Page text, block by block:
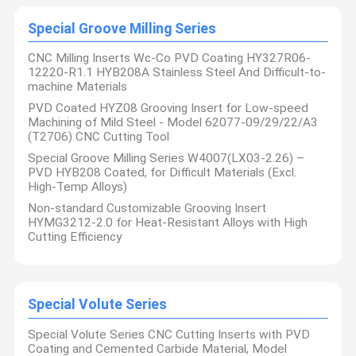
Home Products
Special Groove Milling Series
CNC Milling Inserts Wc-Co PVD Coating HY327R06-
12220-R1.1 HYB208A Stainless Steel And Difficult-to-
machine Materials
PVD Coated HYZ08 Grooving Insert for Low-speed
Machining of Mild Steel - Model 62077-09/29/22/A3
(T2706) CNC Cutting Tool
Special Groove Milling Series W4007(LX03-2.26) –
PVD HYB208 Coated, for Difficult Materials (Excl.
High-Temp Alloys)
Non-standard Customizable Grooving Insert
HYMG3212-2.0 for Heat-Resistant Alloys with High
Cutting Efficiency
Special Volute Series
Special Volute Series CNC Cutting Inserts with PVD
Coating and Cemented Carbide Material, Model
lt is a comprehensive service provider dedicated to the
research and development. Sales, grinding manufacturing,
technical consulting, and other diversified services in the field of
non-standard metal cutting tools. The company not only
possesses strong independent research and development
capabilities, but also possesses core independent intellectual